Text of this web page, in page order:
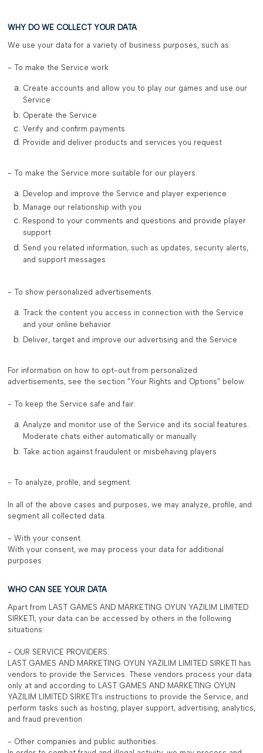
WHY DO WE COLLECT YOUR DATA
We use your data for a variety of business purposes, such as:
- To make the Service work.
Create accounts and allow you to play our games and use our
Service
Operate the Service
Verify and confirm payments
Provide and deliver products and services you request
- To make the Service more suitable for our players.
Develop and improve the Service and player experience
Manage our relationship with you
Respond to your comments and questions and provide player
support
Send you related information, such as updates, security alerts,
and support messages
- To show personalized advertisements.
Track the content you access in connection with the Service
and your online behavior
Deliver, target and improve our advertising and the Service
For information on how to opt-out from personalized
advertisements, see the section "Your Rights and Options" below.
- To keep the Service safe and fair.
Analyze and monitor use of the Service and its social features.
Moderate chats either automatically or manually
Take action against fraudulent or misbehaving players
- To analyze, profile, and segment.
In all of the above cases and purposes, we may analyze, profile, and
segment all collected data.
- With your consent.
With your consent, we may process your data for additional
purposes.
WHO CAN SEE YOUR DATA
Apart from LAST GAMES AND MARKETING OYUN YAZILIM LIMITED
SIRKETI, your data can be accessed by others in the following
situations:
- OUR SERVICE PROVIDERS.
LAST GAMES AND MARKETING OYUN YAZILIM LIMITED SIRKETI has
vendors to provide the Services. These vendors process your data
only at and according to LAST GAMES AND MARKETING OYUN
YAZILIM LIMITED SIRKETI’s instructions to provide the Service, and
perform tasks such as hosting, player support, advertising, analytics,
and fraud prevention.
- Other companies and public authorities.